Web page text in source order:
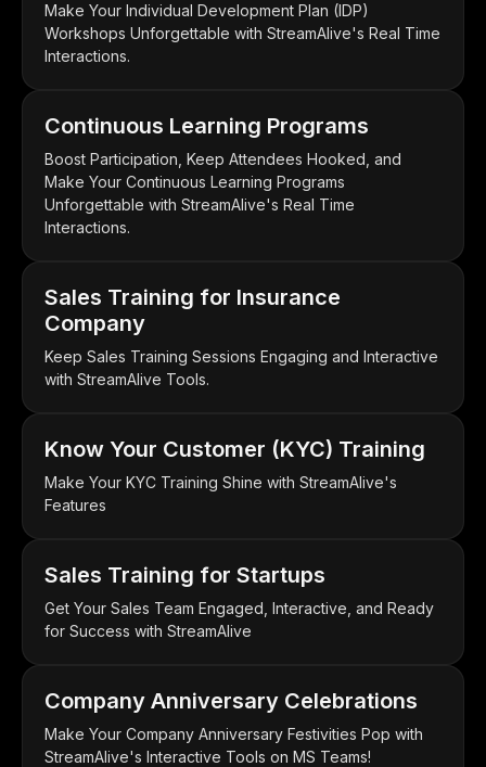
Make Your Individual Development Plan (IDP)
Workshops Unforgettable with StreamAlive's Real Time
Interactions.
Continuous Learning Programs
Boost Participation, Keep Attendees Hooked, and
Make Your Continuous Learning Programs
Unforgettable with StreamAlive's Real Time
Interactions.
Sales Training for Insurance
Company
Keep Sales Training Sessions Engaging and Interactive
with StreamAlive Tools.
Know Your Customer (KYC) Training
Make Your KYC Training Shine with StreamAlive's
Features
Sales Training for Startups
Get Your Sales Team Engaged, Interactive, and Ready
for Success with StreamAlive
Company Anniversary Celebrations
Make Your Company Anniversary Festivities Pop with
StreamAlive's Interactive Tools on MS Teams!